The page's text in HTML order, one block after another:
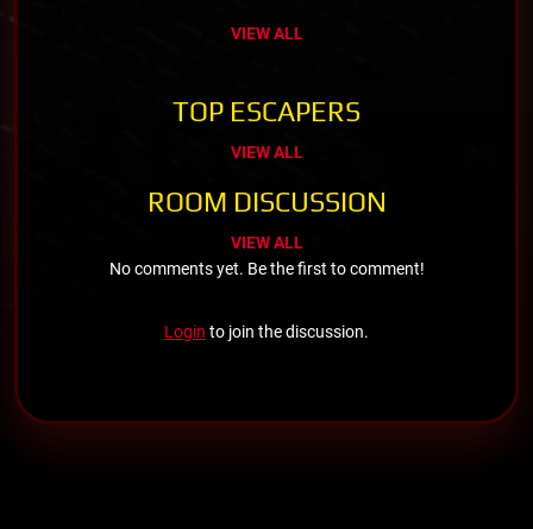
VIEW ALL
TOP ESCAPERS
VIEW ALL
ROOM DISCUSSION
VIEW ALL
No comments yet. Be the first to comment!
Login to join the discussion.